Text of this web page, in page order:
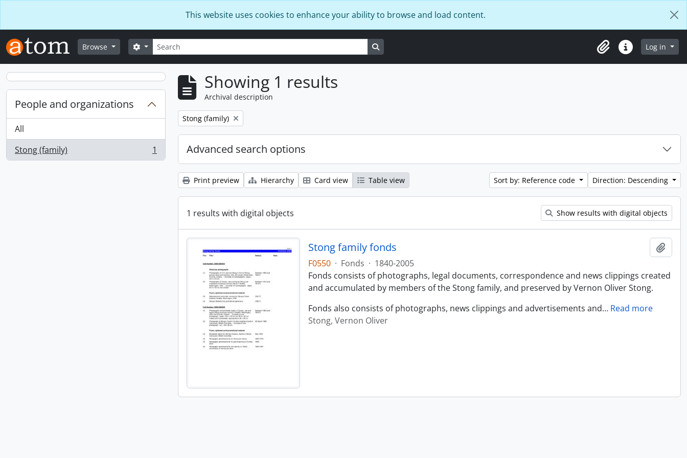
This website uses cookies to enhance your ability to browse and load content.
Browse Search
Search options
ClipboardQuick linksLog in
People and organizations
All
Stong (family)
, 1 results 1
Showing 1 results
Archival description
Remove filter:
Stong (family)
Advanced search options
Print preview Hierarchy Card view Table view Sort by: Reference code Direction: Descending
1 results with digital objects Show results with digital objects
Stong family fonds
F0550 · Fonds · 1840-2005
Fonds consists of photographs, legal documents, correspondence and news clippings created
and accumulated by members of the Stong family, and preserved by Vernon Oliver Stong.
Fonds also consists of photographs, news clippings and advertisements and… Read more
Stong, Vernon Oliver